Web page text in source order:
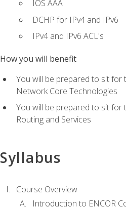
IOS AAA
DCHP for IPv4 and IPv6
IPv4 and IPv6 ACL's
How you will benefit
You will be prepared to sit for
Network Core Technologies
You will be prepared to sit for
Routing and Services
Syllabus
Course Overview
Introduction to ENCOR